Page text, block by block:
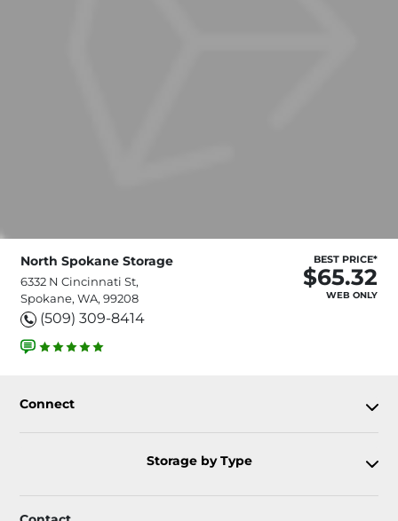
North Spokane Storage
6332 N Cincinnati St,
Spokane, WA, 99208
(509) 309-8414
BEST PRICE*
$65.32
WEB ONLY
Connect
Storage by Type